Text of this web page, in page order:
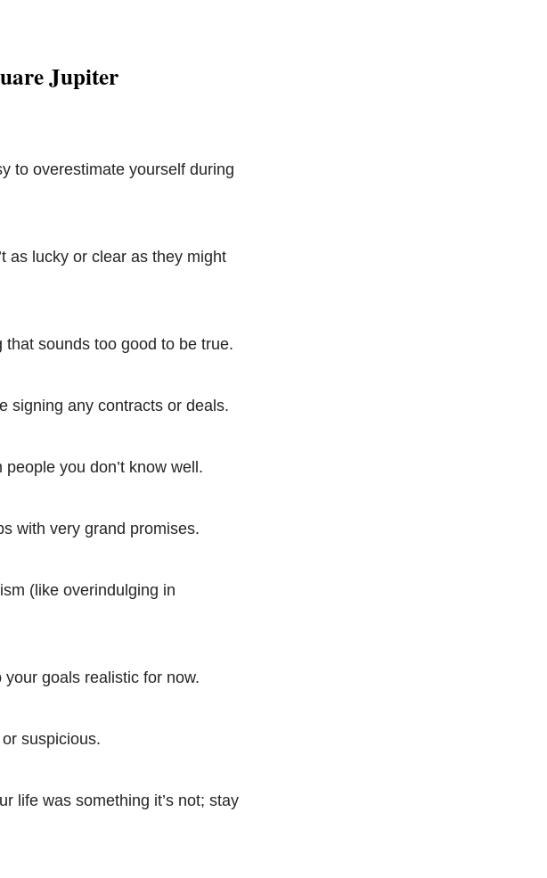
Jupiter
to overestimate yourself during
as lucky or clear as they might
sounds too good to be true.
signing any contracts or deals.
you don’t know well.
with very grand promises.
(like overindulging in
goals realistic for now.
suspicious.
life was something it’s not; stay